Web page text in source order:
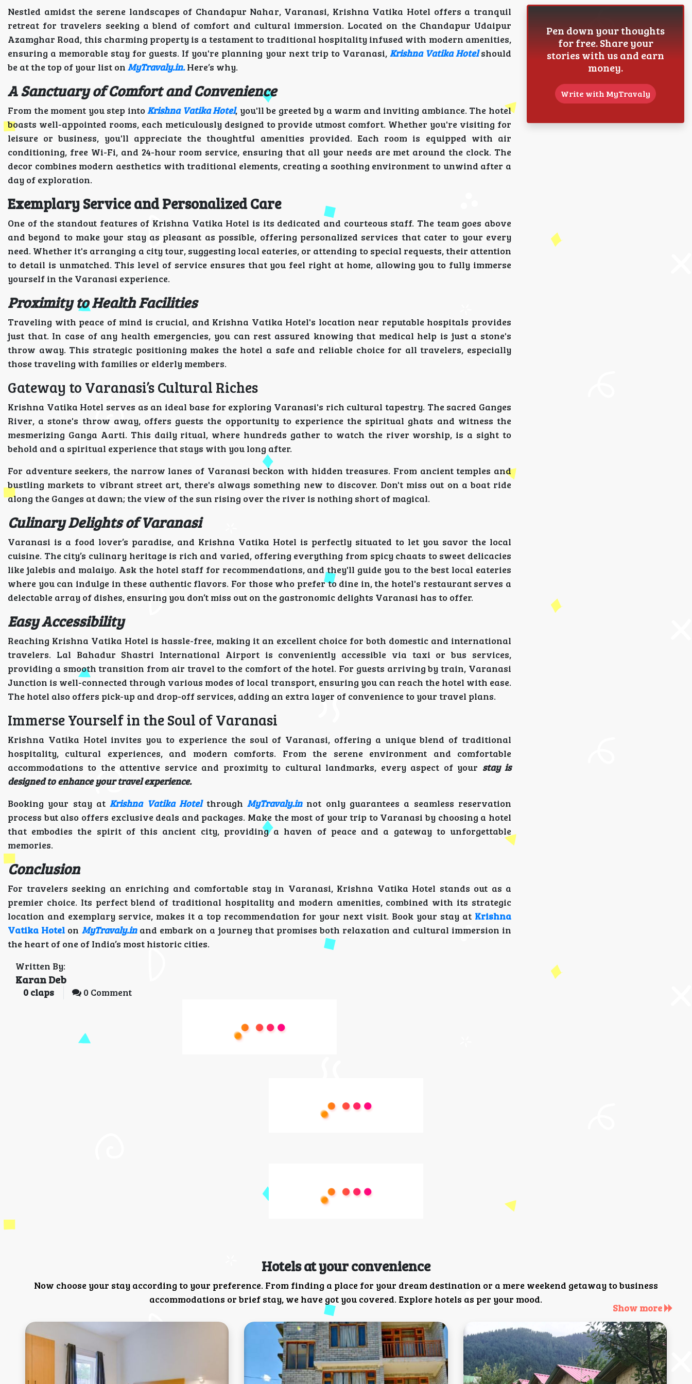
Nestled amidst the serene landscapes of Chandapur Nahar, Varanasi, Krishna Vatika Hotel offers a tranquil
retreat for travelers seeking a blend of comfort and cultural immersion. Located on the Chandapur Udaipur
Azamghar Road, this charming property is a testament to traditional hospitality infused with modern amenities,
ensuring a memorable stay for guests. If you're planning your next trip to Varanasi, Krishna Vatika Hotelshould
be at the top of your list on MyTravaly.in.Here’s why.
A Sanctuary of Comfort and Convenience
From the moment you step intoKrishna Vatika Hotel, you'll be greeted by a warm and inviting ambiance. The hotel
boasts well-appointed rooms, each meticulously designed to provide utmost comfort. Whether you're visiting for
leisure or business, you'll appreciate the thoughtful amenities provided. Each room is equipped with air
conditioning, free Wi-Fi, and 24-hour room service, ensuring that all your needs are met around the clock. The
decor combines modern aesthetics with traditional elements, creating a soothing environment to unwind after a
day of exploration.
Exemplary Service and Personalized Care
One of the standout features of Krishna Vatika Hotel is its dedicated and courteous staff. The team goes above
and beyond to make your stay as pleasant as possible, offering personalized services that cater to your every
need. Whether it's arranging a city tour, suggesting local eateries, or attending to special requests, their attention
to detail is unmatched. This level of service ensures that you feel right at home, allowing you to fully immerse
yourself in the Varanasi experience.
Proximity to Health Facilities
Traveling with peace of mind is crucial, and Krishna Vatika Hotel's location near reputable hospitals provides
just that. In case of any health emergencies, you can rest assured knowing that medical help is just a stone's
throw away. This strategic positioning makes the hotel a safe and reliable choice for all travelers, especially
those traveling with families or elderly members.
Gateway to Varanasi’s Cultural Riches
Krishna Vatika Hotel serves as an ideal base for exploring Varanasi's rich cultural tapestry. The sacred Ganges
River, a stone's throw away, offers guests the opportunity to experience the spiritual ghats and witness the
mesmerizing Ganga Aarti. This daily ritual, where hundreds gather to watch the river worship, is a sight to
behold and a spiritual experience that stays with you long after.
For adventure seekers, the narrow lanes of Varanasi beckon with hidden treasures. From ancient temples and
bustling markets to vibrant street art, there's always something new to discover. Don't miss out on a boat ride
along the Ganges at dawn; the view of the sun rising over the river is nothing short of magical.
Culinary Delights of Varanasi
Varanasi is a food lover’s paradise, and Krishna Vatika Hotel is perfectly situated to let you savor the local
cuisine. The city’s culinary heritage is rich and varied, offering everything from spicy chaats to sweet delicacies
like jalebis and malaiyo. Ask the hotel staff for recommendations, and they'll guide you to the best local eateries
where you can indulge in these authentic flavors. For those who prefer to dine in, the hotel's restaurant serves a
delectable array of dishes, ensuring you don’t miss out on the gastronomic delights Varanasi has to offer.
Easy Accessibility
Reaching Krishna Vatika Hotel is hassle-free, making it an excellent choice for both domestic and international
travelers. Lal Bahadur Shastri International Airport is conveniently accessible via taxi or bus services,
providing a smooth transition from air travel to the comfort of the hotel. For guests arriving by train, Varanasi
Junction is well-connected through various modes of local transport, ensuring you can reach the hotel with ease.
The hotel also offers pick-up and drop-off services, adding an extra layer of convenience to your travel plans.
Immerse Yourself in the Soul of Varanasi
Krishna Vatika Hotel invites you to experience the soul of Varanasi, offering a unique blend of traditional
hospitality, cultural experiences, and modern comforts. From the serene environment and comfortable
accommodations to the attentive service and proximity to cultural landmarks, every aspect of your stay is
designed to enhance your travel experience.
Booking your stay atKrishna Vatika Hotelthrough MyTravaly.in not only guarantees a seamless reservation
process but also offers exclusive deals and packages. Make the most of your trip to Varanasi by choosing a hotel
that embodies the spirit of this ancient city, providing a haven of peace and a gateway to unforgettable
memories.
Conclusion
For travelers seeking an enriching and comfortable stay in Varanasi, Krishna Vatika Hotel stands out as a
premier choice. Its perfect blend of traditional hospitality and modern amenities, combined with its strategic
location and exemplary service, makes it a top recommendation for your next visit. Book your stay at Krishna
Vatika Hotel on MyTravaly.inand embark on a journey that promises both relaxation and cultural immersion in
the heart of one of India’s most historic cities.
Written By:
Karan Deb
0 claps 0 Comment
Pen down your thoughts
for free. Share your
stories with us and earn
money.
Write with MyTravaly
Hotels at your convenience
Now choose your stay according to your preference. From finding a place for your dream destination or a mere weekend getaway to business
accommodations or brief stay, we have got you covered. Explore hotels as per your mood.
Show more